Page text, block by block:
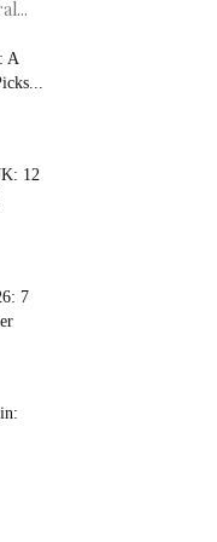
A
12
7